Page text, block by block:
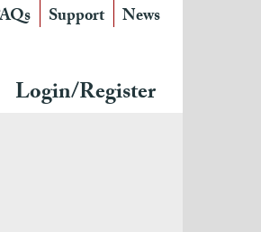
Support News
Login/Register